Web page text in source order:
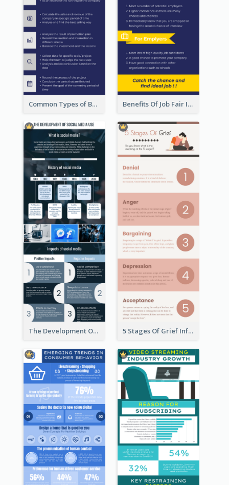
Common Types of Business Report Infographic Benefits Of Job Fair Infographic
The Development Of Social Media Use Infographic 5 Stages Of Grief Infographic (With Explanation))